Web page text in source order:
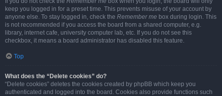
keep you logged in for a preset time. This prevents misuse of your account by
anyone else. To stay logged in, check the Remember me box during login. This
is not recommended if you access the board from a shared computer, e.g.
library, internet cafe, university computer lab, etc. If you do not see this
checkbox, it means a board administrator has disabled this feature.
Top
What does the “Delete cookies” do?
“Delete cookies” deletes the cookies created by phpBB which keep you
authenticated and logged into the board. Cookies also provide functions such